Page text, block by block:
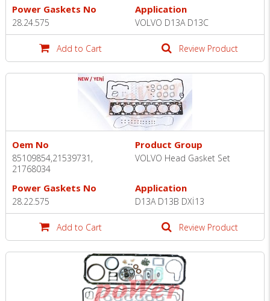
Power Gaskets No
28.24.575
Application
VOLVO D13A D13C
Add to Cart Review Product
Oem No
85109854,21539731,
21768034
Product Group
VOLVO Head Gasket Set
Power Gaskets No
28.22.575
Application
D13A D13B DXİ13
Add to Cart Review Product